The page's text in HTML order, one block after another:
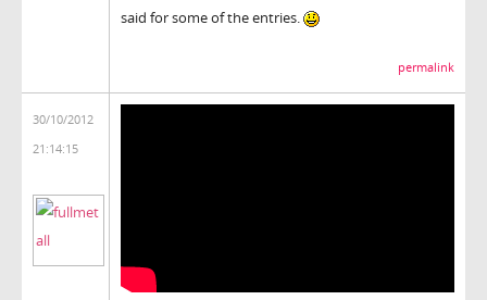
said for some of the entries.
permalink
30/10/2012
21:14:15